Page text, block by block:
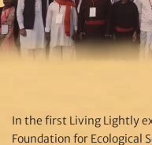
In the first Living Lightly
Foundation for Ecological